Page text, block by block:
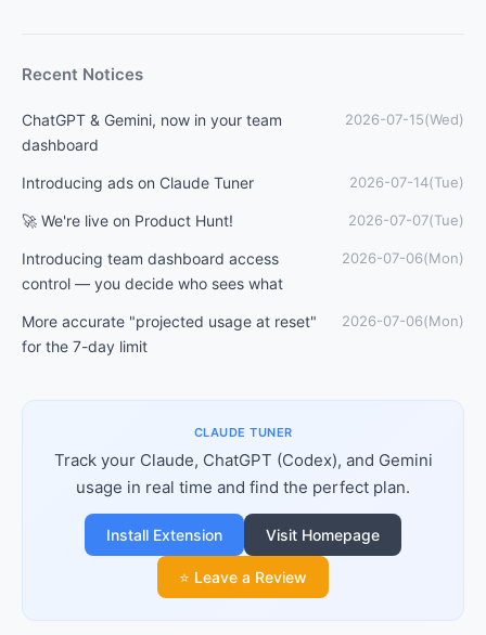
Recent Notices
ChatGPT & Gemini, now in your team
dashboard
2026-07-15(Wed)
Introducing ads on Claude Tuner 2026-07-14(Tue)
🚀 We're live on Product Hunt! 2026-07-07(Tue)
Introducing team dashboard access
control — you decide who sees what
2026-07-06(Mon)
More accurate "projected usage at reset"
for the 7-day limit
2026-07-06(Mon)
CLAUDE TUNER
Track your Claude, ChatGPT (Codex), and Gemini
usage in real time and find the perfect plan.
Install Extension Visit Homepage
⭐ Leave a Review